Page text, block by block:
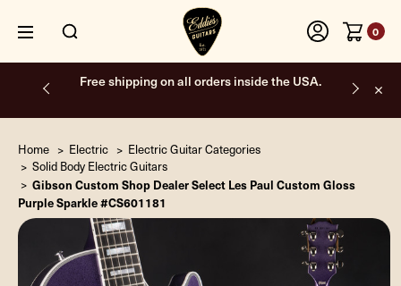
0
Free shipping on all orders inside the USA.
Home Electric
Electric Guitar Categories
Solid Body Electric Guitars
Gibson Custom Shop Dealer Select Les Paul Custom Gloss
Purple Sparkle #CS601181